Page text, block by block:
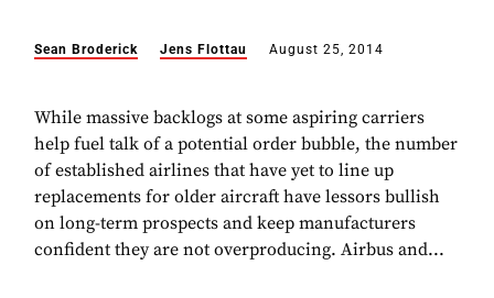
Sean Broderick Jens Flottau August 25, 2014
While massive backlogs at some aspiring carriers
help fuel talk of a potential order bubble, the number
of established airlines that have yet to line up
replacements for older aircraft have lessors bullish
on long-term prospects and keep manufacturers
confident they are not overproducing. Airbus and...